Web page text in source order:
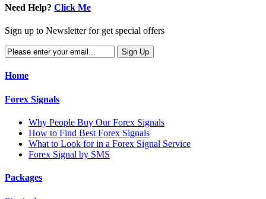
Need Help? Click Me
Sign up to Newsletter for get special offers
Home
Forex Signals
Why People Buy Our Forex Signals
How to Find Best Forex Signals
What to Look for in a Forex Signal Service
Forex Signal by SMS
Packages